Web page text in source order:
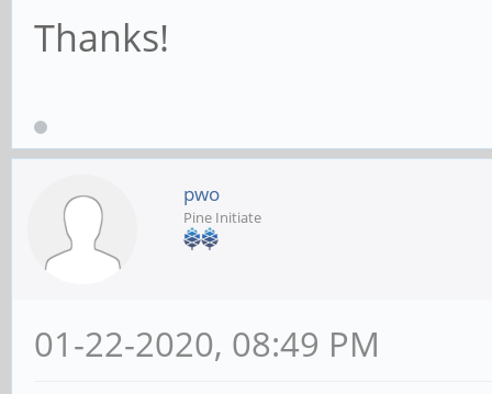
Thanks!
pwo
Pine Initiate
01-22-2020, 08:49 PM